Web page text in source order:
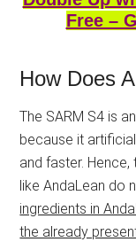
Free –
How Does
The SARM S4 is
because it
and faster.
like AndaLean do
ingredients in
the already